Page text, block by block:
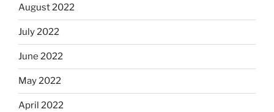
August 2022
July 2022
June 2022
May 2022
April 2022